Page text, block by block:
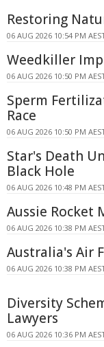
Restoring
06 AUG 2026 10:54 PM
Weedkiller
06 AUG 2026 10:50 PM
Sperm
Race
06 AUG 2026 10:50 PM
Star's Death
Black Hole
06 AUG 2026 10:48 PM
Aussie Rocket
06 AUG 2026 10:38 PM
Australia's Air
06 AUG 2026 10:38 PM
Diversity
Lawyers
06 AUG 2026 10:36 PM